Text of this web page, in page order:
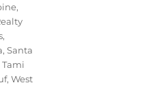
,
,
,Santa
Tami
,West